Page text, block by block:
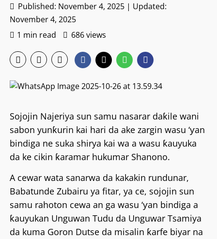
Published: November 4, 2025 | Updated:
November 4, 2025
1 min read
686 views
Sojojin Najeriya sun samu nasarar daƙile wani
sabon yunƙurin kai hari da ake zargin wasu ‘ƴan
bindiga ne suka shirya kai wa a wasu ƙauyuka
da ke cikin ƙaramar hukumar Shanono.
A cewar wata sanarwa da kakakin rundunar,
Babatunde Zubairu ya fitar, ya ce, sojojin sun
samu rahoton cewa an ga wasu ‘ƴan bindiga a
ƙauyukan Unguwan Tudu da Unguwar Tsamiya
da kuma Goron Dutse da misalin ƙarfe biyar na